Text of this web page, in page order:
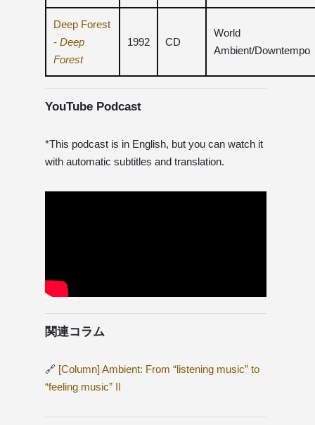
Deep Forest
- Deep
Forest
1992 CD
World
Ambient/Downtempo
YouTube Podcast
*This podcast is in English, but you can watch it
with automatic subtitles and translation.
関連コラム
🔗 [Column] Ambient: From “listening music” to
“feeling music” II